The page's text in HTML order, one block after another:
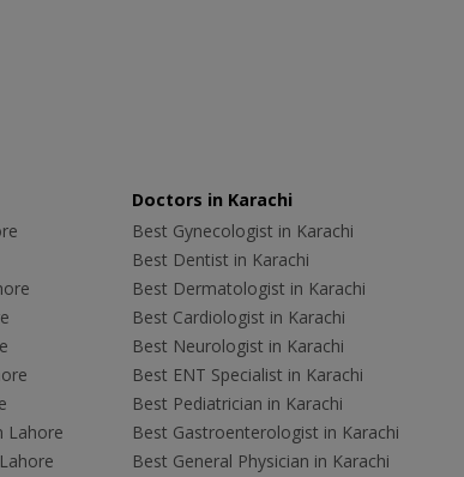
Lahore
Doctors in Karachi
Best Gynecologist in Karachi
Best Dentist in Karachi
Best Dermatologist in Karachi
Best Cardiologist in Karachi
Best Neurologist in Karachi
Best ENT Specialist in Karachi
Best Pediatrician in Karachi
Best Gastroenterologist in Karachi
Best General Physician in Karachi